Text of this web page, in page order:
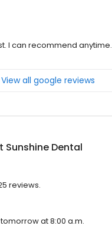
I can recommend anytime.
View all google reviews
Sunshine Dental
reviews.
at 8:00 a.m.